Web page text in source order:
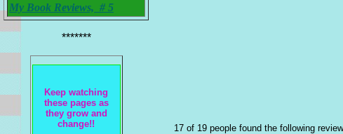
My Book Reviews, # 5
*******
Keep watching
these pages as
they grow and
change!!
17 of 19 people found the following